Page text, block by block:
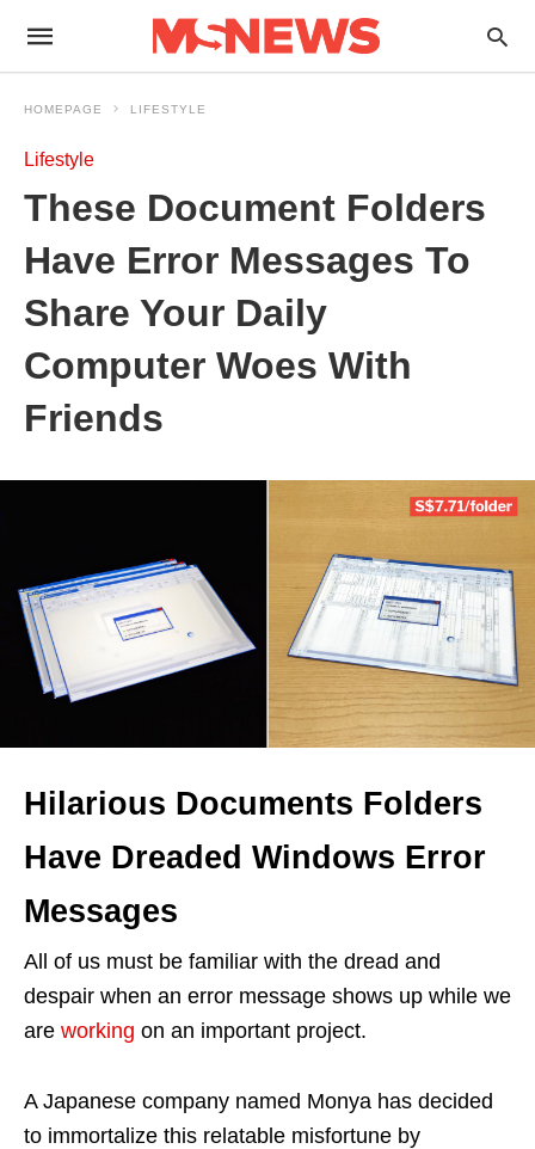
HOMEPAGE LIFESTYLE
Lifestyle
These Document Folders
Have Error Messages To
Share Your Daily
Computer Woes With
Friends
Hilarious Documents Folders
Have Dreaded Windows Error
Messages
All of us must be familiar with the dread and
despair when an error message shows up while we
are working on an important project.
A Japanese company named Monya has decided
to immortalize this relatable misfortune by